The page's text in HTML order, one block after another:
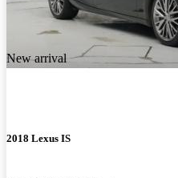
New arrival
2018 Lexus IS